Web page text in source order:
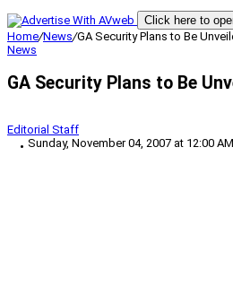
Click here to
Home/News/GA Security Plans to Be
News
GA Security Plans to Be
Editorial Staff
Sunday, November 04, 2007 at 12:00